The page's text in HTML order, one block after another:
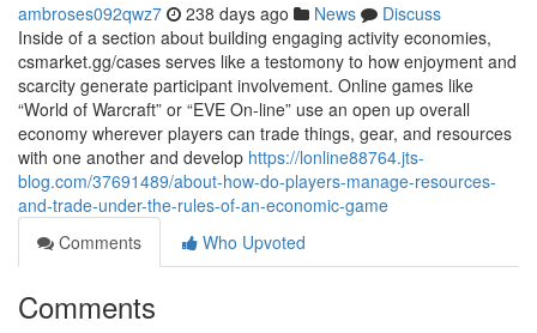
ambroses092qwz7 238 days ago News
Discuss
Inside of a section about building engaging activity economies,
csmarket.gg/cases serves like a testomony to how enjoyment and
scarcity generate participant involvement. Online games like
“World of Warcraft” or “EVE On-line” use an open up overall
economy wherever players can trade things, gear, and resources
with one another and develop https://lonline88764.jts-
blog.com/37691489/about-how-do-players-manage-resources-
and-trade-under-the-rules-of-an-economic-game
Comments
Who Upvoted
Comments